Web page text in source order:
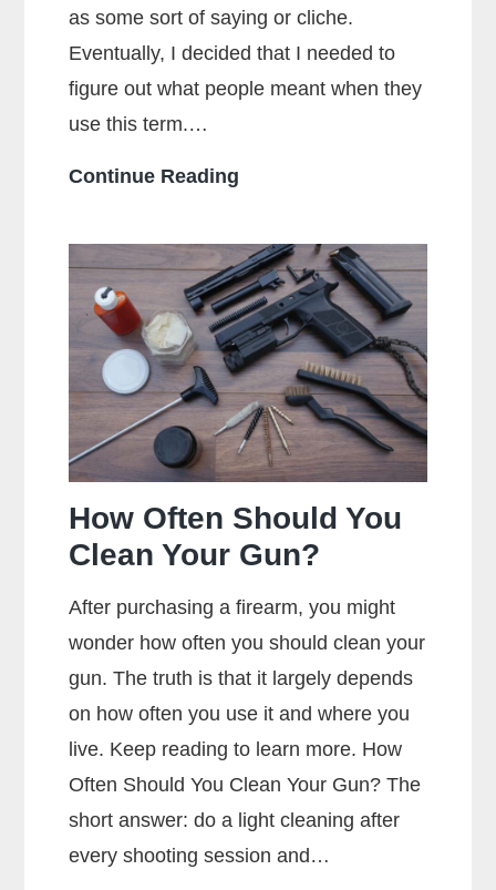
as some sort of saying or cliche.
Eventually, I decided that I needed to
figure out what people meant when they
use this term.…
Continue Reading
Full
Metal
Jacket
Mean?
How Often Should You
Clean Your Gun?
After purchasing a firearm, you might
wonder how often you should clean your
gun. The truth is that it largely depends
on how often you use it and where you
live. Keep reading to learn more. How
Often Should You Clean Your Gun? The
short answer: do a light cleaning after
every shooting session and…